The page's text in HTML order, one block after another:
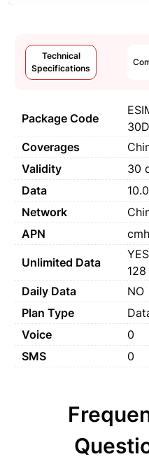
Technical
Specifications
Package Code
Coverages
Validity
30
Data
Network
APN
Unlimited Data
YES
128
Daily Data
NO
Plan Type
Voice
0
SMS
0